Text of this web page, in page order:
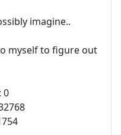
imagine..
myself to figure out
0